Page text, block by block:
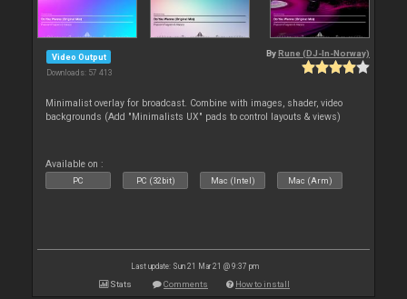
Video Output
Downloads: 57 413
By Rune (DJ-In-Norway)
Minimalist overlay for broadcast. Combine with images, shader, video
backgrounds (Add "Minimalists UX" pads to control layouts & views)
Available on :
PC PC (32bit) Mac (Intel) Mac (Arm)
Last update: Sun 21 Mar 21 @ 9:37 pm
Stats Comments How to install